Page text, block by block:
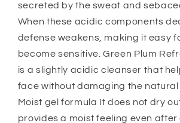
secreted by the sweat and
When these acidic components
defense weakens, making it easy
become sensitive. Green Plum
is a slightly acidic cleanser that
face without damaging the natural
Moist gel formula It does not dry
provides a moist feeling even after